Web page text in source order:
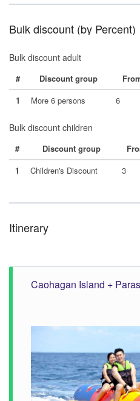
Bulk discount (by Percent)
Bulk discount adult
# Discount group
1
More 6 persons 6
Bulk discount children
# Discount group
1
Children's Discount 3
Itinerary
Caohagan Island +